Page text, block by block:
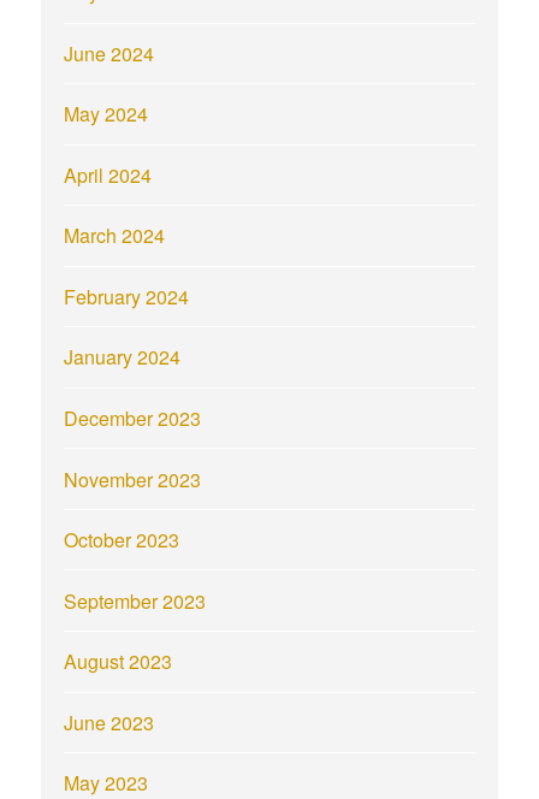
June 2024
May 2024
April 2024
March 2024
February 2024
January 2024
December 2023
November 2023
October 2023
September 2023
August 2023
June 2023
May 2023